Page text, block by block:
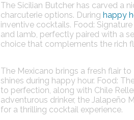
The Sicilian Butcher has carved a
charcuterie options. During happy
inventive cocktails. Food:
and lamb, perfectly paired with a
choice that complements the rich
The Mexicano brings a fresh flair
shines during happy hour. Food:
to perfection, along with Chile
adventurous drinker, the Jalapeño
for a thrilling cocktail experience.